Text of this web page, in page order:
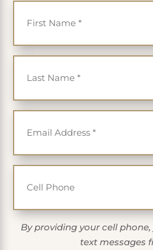
Last
*
*
Cell
By providing your cell
text messages